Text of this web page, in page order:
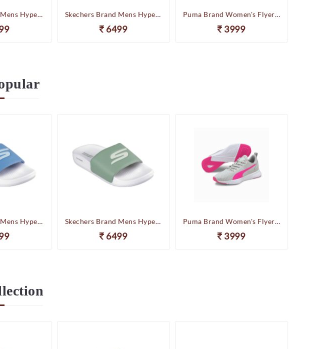
Skechers Brand Mens Hyper Slides/Flipflop/Slippers - HYPER SLIDE - DERIVER 246020 (WBL) Skechers Brand Mens Hyper Slides/Flipflop/Slippers - HYPER SLIDE - DERIVER 246020 (Sage)
6499
Puma Brand Women's Flyer Runner Sports Shoes
3999
Skechers Brand Mens Hyper Slides/Flipflop/Slippers - HYPER SLIDE - DERIVER 246020 (WBL) Skechers Brand Mens Hyper Slides/Flipflop/Slippers - HYPER SLIDE - DERIVER 246020 (Sage)
6499
Puma Brand Women's Flyer Runner Sports Shoes
3999